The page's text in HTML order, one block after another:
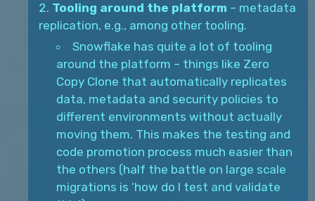
Tooling around the platform – metadata
replication, e.g., among other tooling.
Snowflake has quite a lot of tooling
around the platform – things like Zero
Copy Clone that automatically replicates
data, metadata and security policies to
different environments without actually
moving them. This makes the testing and
code promotion process much easier than
the others (half the battle on large scale
migrations is ‘how do I test and validate